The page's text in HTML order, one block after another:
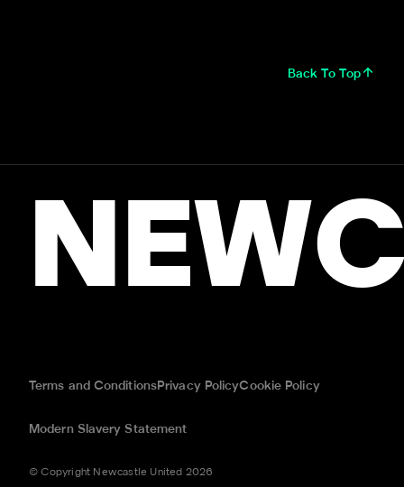
Back To Top
Terms and ConditionsPrivacy PolicyCookie Policy
Modern Slavery Statement
© Copyright Newcastle United 2026